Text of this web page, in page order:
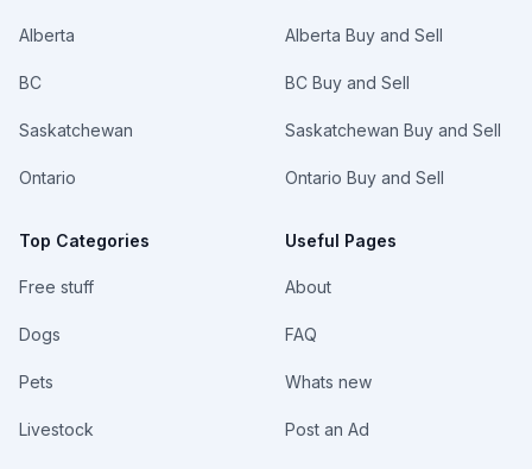
Alberta
BC
Saskatchewan
Ontario
Top Categories
Free stuff
Dogs
Pets
Livestock
Alberta Buy and Sell
BC Buy and Sell
Saskatchewan Buy and Sell
Ontario Buy and Sell
Useful Pages
About
FAQ
Whats new
Post an Ad